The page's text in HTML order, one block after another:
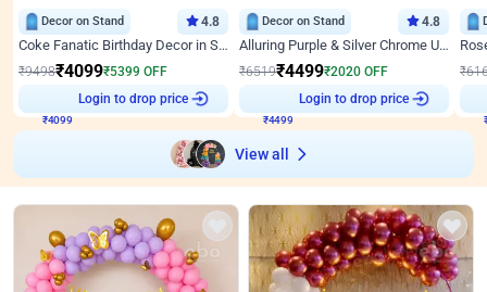
Decor on Stand 4.8
Coke Fanatic Birthday Decor in Silver Chrome and Red Balloons
₹9498₹4099₹5399 OFF
Login to drop price
Decor on Stand 4.8
Alluring Purple & Silver Chrome U Panel Birthday Decor
₹6519₹4499₹2020 OFF
Login to drop price
₹
View all